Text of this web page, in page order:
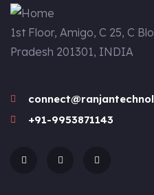
1st Floor, Amigo, C 25, C
Pradesh 201301, INDIA
+91-9953871143